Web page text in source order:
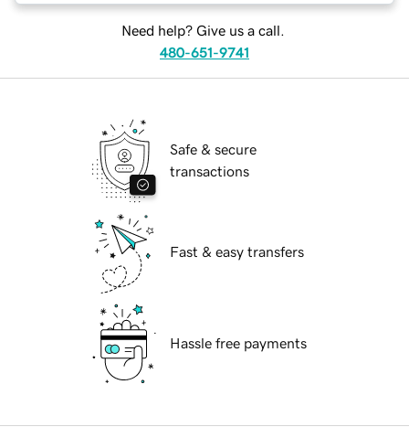
Need help? Give us a call.
480-651-9741
Safe & secure
transactions
Fast & easy transfers
Hassle free payments